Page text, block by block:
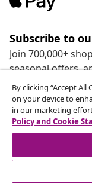
Subscribe to
Join 700,000+
seasonal offers,
Our social
By clicking “Accept
on your device to
in our marketing
Policy and Cookie